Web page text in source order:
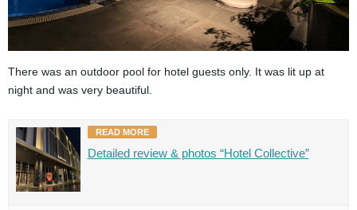
There was an outdoor pool for hotel guests only. It was lit up at
night and was very beautiful.
READ MORE
Detailed review & photos “Hotel Collective”